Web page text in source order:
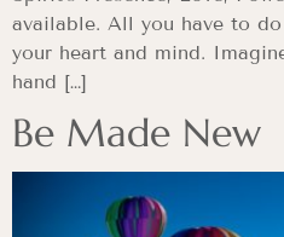
available. All you have to
your heart and mind.
hand […]
Be Made New